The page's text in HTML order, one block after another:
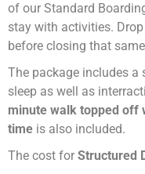
of our Standard
stay with activities.
before closing that
The package includes a
sleep as well as
minute walk topped off
time is also included.
The cost for Structured